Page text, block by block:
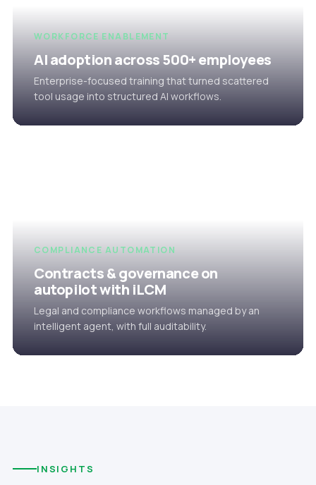
WORKFORCE ENABLEMENT
AI adoption across 500+ employees
Enterprise-focused training that turned scattered
tool usage into structured AI workflows.
COMPLIANCE AUTOMATION
Contracts & governance on
autopilot with iLCM
Legal and compliance workflows managed by an
intelligent agent, with full auditability.
INSIGHTS